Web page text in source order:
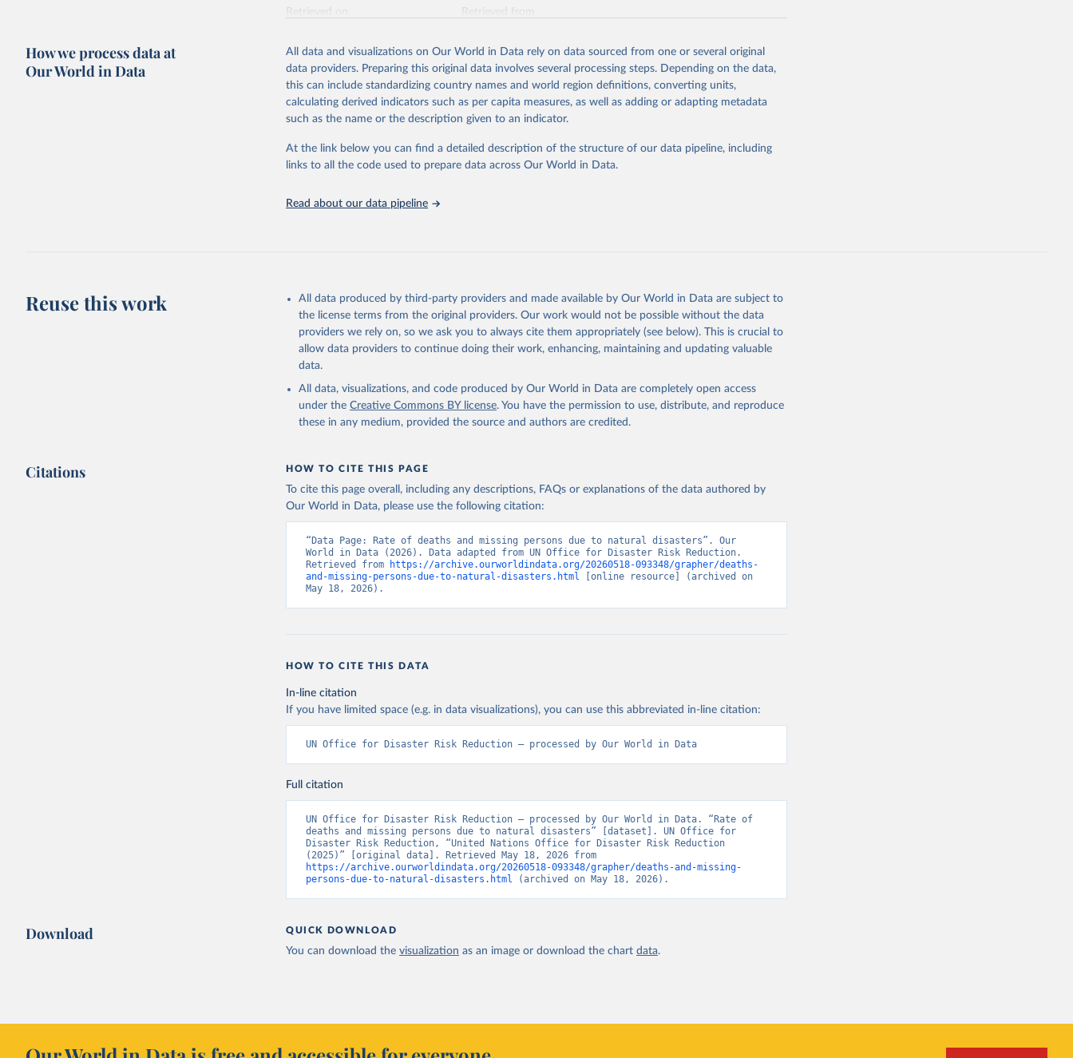
Retrieved on
Retrieved from
Citation
This is the citation of the original data obtained from the source, prior to any processing or
adaptation by Our World in Data. To cite data downloaded from this page, please use the suggested
citation given in Reuse This Work below.
UN Office for Disaster Risk Reduction via UN SDG Indicators Database
(https://unstats.un.org/sdgs/dataportal), UN Department of Economic and Social
How we process data at
Our World in Data
All data and visualizations on Our World in Data rely on data sourced from one or several original
data providers. Preparing this original data involves several processing steps. Depending on the data,
this can include standardizing country names and world region definitions, converting units,
calculating derived indicators such as per capita measures, as well as adding or adapting metadata
such as the name or the description given to an indicator.
At the link below you can find a detailed description of the structure of our data pipeline, including
links to all the code used to prepare data across Our World in Data.
Read about our data pipeline
Reuse this work
All data produced by third-party providers and made available by Our World in Data are subject to
the license terms from the original providers. Our work would not be possible without the data
providers we rely on, so we ask you to always cite them appropriately (see below). This is crucial to
allow data providers to continue doing their work, enhancing, maintaining and updating valuable
data.
All data, visualizations, and code produced by Our World in Data are completely open access
under the Creative Commons BY license. You have the permission to use, distribute, and reproduce
these in any medium, provided the source and authors are credited.
Citations HOW TO CITE THIS PAGE
To cite this page overall, including any descriptions, FAQs or explanations of the data authored by
Our World in Data, please use the following citation:
“Data Page: Rate of deaths and missing persons due to natural disasters”. Our
World in Data (2026). Data adapted from UN Office for Disaster Risk Reduction.
Retrieved from
https://archive.ourworldindata.org/20260518-093348/grapher/deaths-
and-missing-persons-due-to-natural-disasters.html [online resource] (archived on
May 18, 2026).
HOW TO CITE THIS DATA
In-line citation
If you have limited space (e.g. in data visualizations), you can use this abbreviated in-line citation:
UN Office for Disaster Risk Reduction – processed by Our World in Data
Full citation
UN Office for Disaster Risk Reduction – processed by Our World in Data. “Rate of
deaths and missing persons due to natural disasters” [dataset]. UN Office for
Disaster Risk Reduction, “United Nations Office for Disaster Risk Reduction
https://archive.ourworldindata.org/20260518-093348/grapher/deaths-and-missing-
persons-due-to-natural-disasters.html (archived on May 18, 2026).
Download QUICK DOWNLOAD
You can download the visualization as an image or download the chart data.